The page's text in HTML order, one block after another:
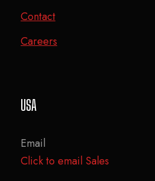
Contact
Careers
USA
Email
Click to email Sales